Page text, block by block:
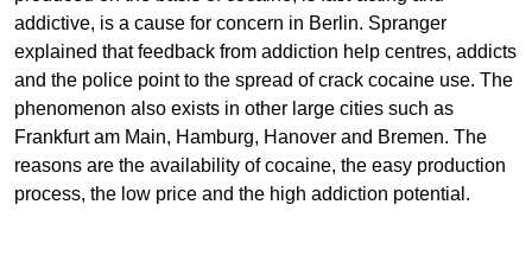
addictive, is a cause for concern in Berlin. Spranger
explained that feedback from addiction help centres, addicts
and the police point to the spread of crack cocaine use. The
phenomenon also exists in other large cities such as
Frankfurt am Main, Hamburg, Hanover and Bremen. The
reasons are the availability of cocaine, the easy production
process, the low price and the high addiction potential.